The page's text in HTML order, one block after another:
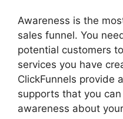
Awareness is the
sales funnel. You
potential customers
services you have
ClickFunnels provide
supports that you
awareness about